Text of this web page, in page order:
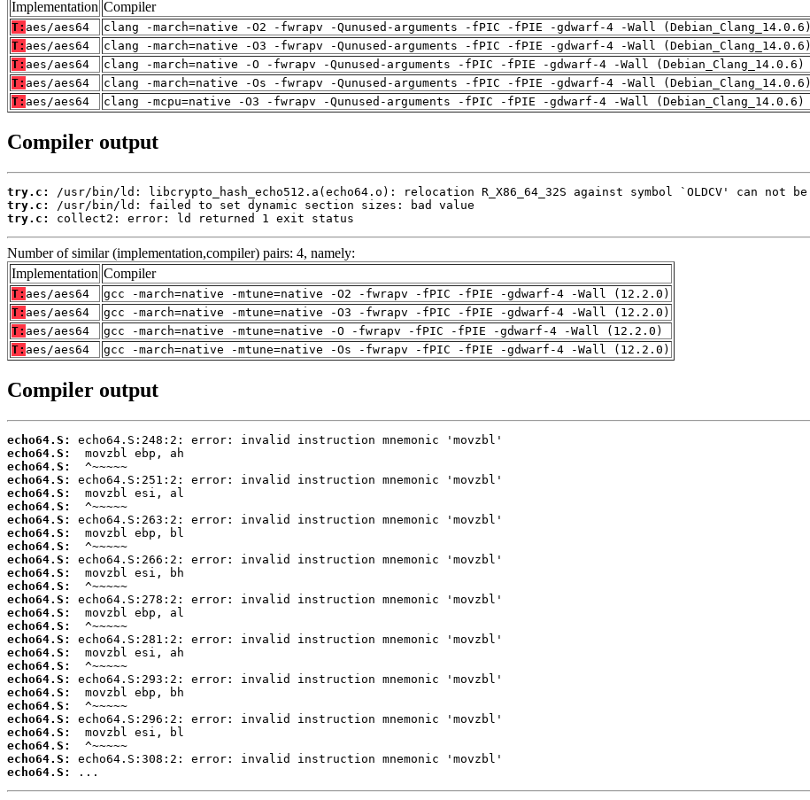
Implementation Compiler
T: aes/aes64
clang -march=native -O2 -fwrapv -Qunused-arguments -fPIC -fPIE -gdwarf-4 -Wall (Debian_Clang_14.0.6)
T: aes/aes64
clang -march=native -O3 -fwrapv -Qunused-arguments -fPIC -fPIE -gdwarf-4 -Wall (Debian_Clang_14.0.6)
T: aes/aes64
clang -march=native -O -fwrapv -Qunused-arguments -fPIC -fPIE -gdwarf-4 -Wall (Debian_Clang_14.0.6)
T: aes/aes64
clang -march=native -Os -fwrapv -Qunused-arguments -fPIC -fPIE -gdwarf-4 -Wall (Debian_Clang_14.0.6)
T: aes/aes64 clang -mcpu=native -O3 -fwrapv -Qunused-arguments -fPIC -fPIE -gdwarf-4 -Wall (Debian_Clang_14.0.6)
Compiler output
try.c:
try.c:
try.c:
collect2: error: ld returned 1 exit status
Number of similar (implementation,compiler) pairs: 4, namely:
Implementation Compiler
T: aes/aes64
gcc -march=native -mtune=native -O2 -fwrapv -fPIC -fPIE -gdwarf-4 -Wall (12.2.0)
T: aes/aes64
gcc -march=native -mtune=native -O3 -fwrapv -fPIC -fPIE -gdwarf-4 -Wall (12.2.0)
T: aes/aes64
gcc -march=native -mtune=native -O -fwrapv -fPIC -fPIE -gdwarf-4 -Wall (12.2.0)
T: aes/aes64 gcc -march=native -mtune=native -Os -fwrapv -fPIC -fPIE -gdwarf-4 -Wall (12.2.0)
Compiler output
echo64.S:
echo64.S:
echo64.S:
echo64.S:
echo64.S:
echo64.S:
echo64.S:
echo64.S:
echo64.S:
echo64.S:
echo64.S:
echo64.S:
echo64.S:
echo64.S:
echo64.S:
echo64.S:
echo64.S:
echo64.S:
echo64.S:
echo64.S:
echo64.S:
echo64.S:
echo64.S:
echo64.S:
echo64.S:
echo64.S:
...